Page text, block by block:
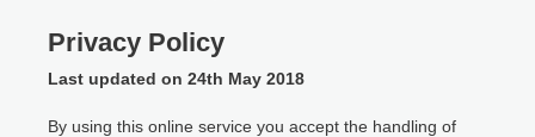
Privacy Policy
Last updated on 24th May 2018
By using this online service you accept the handling of